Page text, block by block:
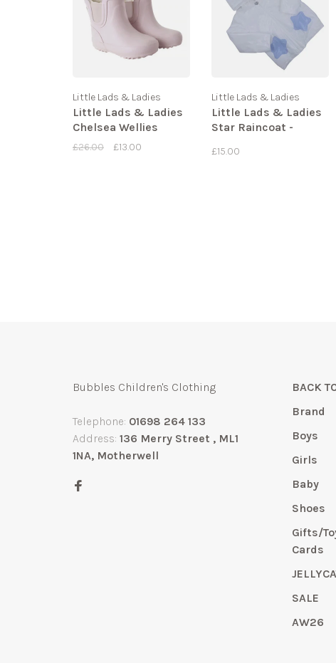
Little Lads & Ladies
Little Lads & Ladies
Chelsea Wellies
£26.00 £13.00
Little Lads & Ladies
Little Lads & Ladies
Star Raincoat -
£15.00
Bubbles Children's Clothing
Telephone: 01698 264 133
Address: 136 Merry Street , ML1
1NA, Motherwell
BACK
Brand
Boys
Girls
Baby
Shoes
Gifts/
Cards
SALE
AW26